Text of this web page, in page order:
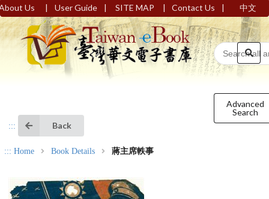
Us | User Guide | SITE MAP | Contact Us | 中文
Advanced
Search
::: Back
::: Home Book Details 蔣主席軼事